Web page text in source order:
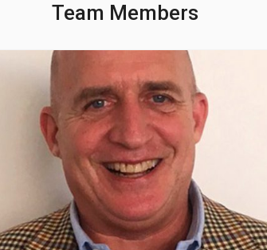
Team Members